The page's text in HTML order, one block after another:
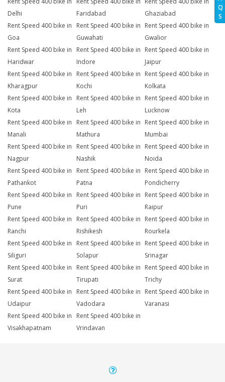
Q
S
Delhi
Faridabad
Ghaziabad
Rent Speed 400 bike in
Goa
Rent Speed 400 bike in
Guwahati
Rent Speed 400 bike in
Gwalior
Rent Speed 400 bike in
Haridwar
Rent Speed 400 bike in
Indore
Rent Speed 400 bike in
Jaipur
Rent Speed 400 bike in
Kharagpur
Rent Speed 400 bike in
Kochi
Rent Speed 400 bike in
Kolkata
Rent Speed 400 bike in
Kota
Rent Speed 400 bike in
Leh
Rent Speed 400 bike in
Lucknow
Rent Speed 400 bike in
Manali
Rent Speed 400 bike in
Mathura
Rent Speed 400 bike in
Mumbai
Rent Speed 400 bike in
Nagpur
Rent Speed 400 bike in
Nashik
Rent Speed 400 bike in
Noida
Rent Speed 400 bike in
Pathankot
Rent Speed 400 bike in
Patna
Rent Speed 400 bike in
Pondicherry
Rent Speed 400 bike in
Pune
Rent Speed 400 bike in
Puri
Rent Speed 400 bike in
Raipur
Rent Speed 400 bike in
Ranchi
Rent Speed 400 bike in
Rishikesh
Rent Speed 400 bike in
Rourkela
Rent Speed 400 bike in
Siliguri
Rent Speed 400 bike in
Solapur
Rent Speed 400 bike in
Srinagar
Rent Speed 400 bike in
Surat
Rent Speed 400 bike in
Tirupati
Rent Speed 400 bike in
Trichy
Rent Speed 400 bike in
Udaipur
Rent Speed 400 bike in
Vadodara
Rent Speed 400 bike in
Varanasi
Rent Speed 400 bike in
Visakhapatnam
Rent Speed 400 bike in
Vrindavan